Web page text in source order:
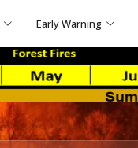
Early Warning